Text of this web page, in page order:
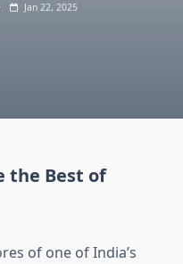
Jan 22, 2025
the Best of
of one of India’s